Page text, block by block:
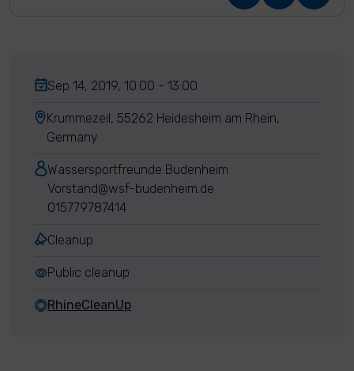
Sep 14, 2019, 10:00 - 13:00
Krummezeil, 55262 Heidesheim am Rhein,
Germany
Wassersportfreunde Budenheim
Vorstand@wsf-budenheim.de
015779787414
Cleanup
Public cleanup
RhineCleanUp